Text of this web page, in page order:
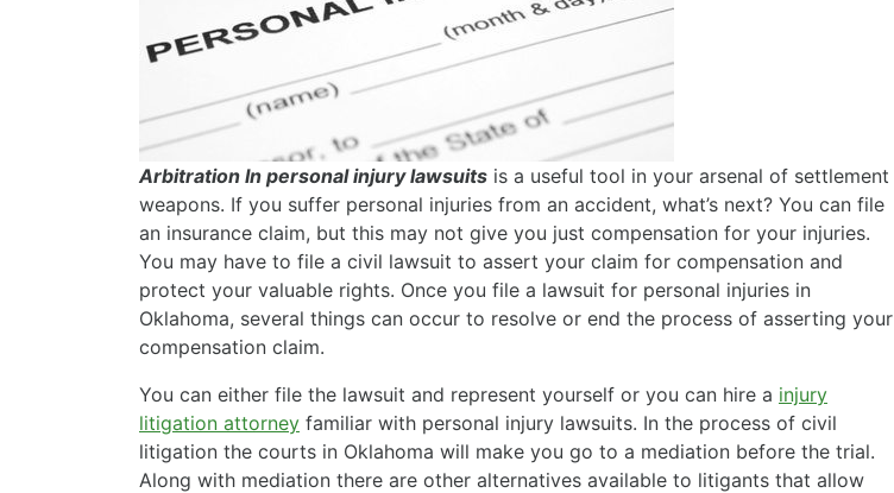
Arbitration In personal injury lawsuits is a useful tool in your arsenal of settlement
weapons. If you suffer personal injuries from an accident, what’s next? You can file
an insurance claim, but this may not give you just compensation for your injuries.
You may have to file a civil lawsuit to assert your claim for compensation and
protect your valuable rights. Once you file a lawsuit for personal injuries in
Oklahoma, several things can occur to resolve or end the process of asserting your
compensation claim.
You can either file the lawsuit and represent yourself or you can hire a injury
litigation attorney familiar with personal injury lawsuits. In the process of civil
litigation the courts in Oklahoma will make you go to a mediation before the trial.
Along with mediation there are other alternatives available to litigants that allow